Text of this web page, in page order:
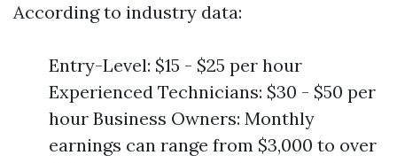
According to industry data:
Entry-Level: $15 - $25 per hour
Experienced Technicians: $30 - $50 per
hour Business Owners: Monthly
earnings can range from $3,000 to over